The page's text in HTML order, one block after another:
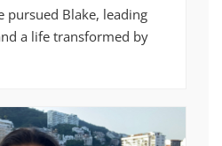
pursued Blake, leading
a life transformed by